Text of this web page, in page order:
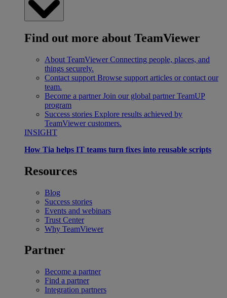
Find out more about TeamViewer
About TeamViewer Connecting people, places, and
things securely.
Contact support Browse support articles or contact our
team.
Become a partner Join our global partner TeamUP
program
Success stories Explore results achieved by
TeamViewer customers.
INSIGHT
How Tia helps IT teams turn fixes into reusable scripts
Resources
Blog
Success stories
Events and webinars
Trust Center
Why TeamViewer
Partner
Become a partner
Find a partner
Integration partners